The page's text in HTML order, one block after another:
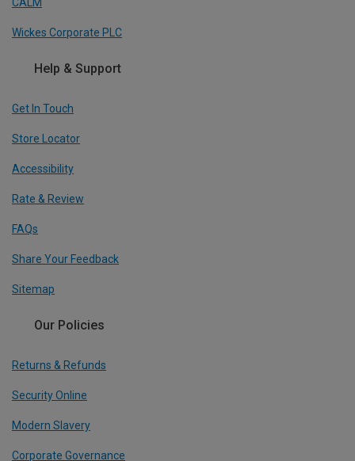
CALM
Wickes Corporate PLC
Help & Support
Get In Touch
Store Locator
Accessibility
Rate & Review
FAQs
Share Your Feedback
Sitemap
Our Policies
Returns & Refunds
Security Online
Modern Slavery
Corporate Governance